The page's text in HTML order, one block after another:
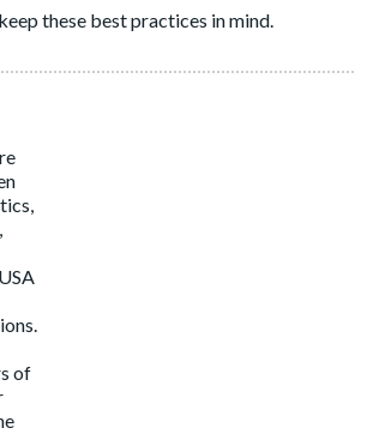
these best practices in mind.
of